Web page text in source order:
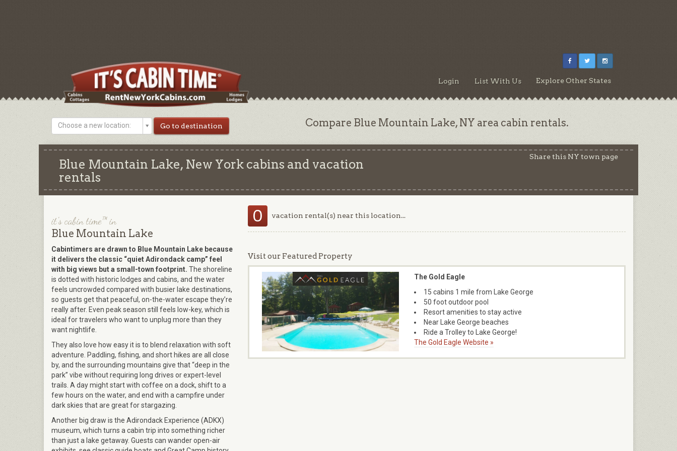
Login List With Us Explore Other States
Choose a new location: Compare Blue Mountain Lake, NY area cabin rentals.
Blue Mountain Lake, New York cabins and vacation
rentals
Share this NY town page
0 vacation rental(s) near this location...
Visit our Featured Property
The Gold Eagle
15 cabins 1 mile from Lake George
50 foot outdoor pool
Resort amenities to stay active
Near Lake George beaches
Ride a Trolley to Lake George!
The Gold Eagle Website »
it's cabin time™ in
Blue Mountain Lake
Cabintimers are drawn to Blue Mountain Lake because
it delivers the classic “quiet Adirondack camp” feel
with big views but a small-town footprint. The shoreline
is dotted with historic lodges and cabins, and the water
feels uncrowded compared with busier lake destinations,
so guests get that peaceful, on-the-water escape they’re
really after. Even peak season still feels low-key, which is
ideal for travelers who want to unplug more than they
want nightlife.
They also love how easy it is to blend relaxation with soft
adventure. Paddling, fishing, and short hikes are all close
by, and the surrounding mountains give that “deep in the
park” vibe without requiring long drives or expert-level
trails. A day might start with coffee on a dock, shift to a
few hours on the water, and end with a campfire under
dark skies that are great for stargazing.
Another big draw is the Adirondack Experience (ADKX)
museum, which turns a cabin trip into something richer
than just a lake getaway. Guests can wander open-air